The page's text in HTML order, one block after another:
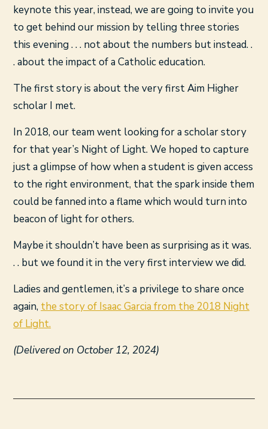
keynote this year, instead, we are going to invite you
to get behind our mission by telling three stories
this evening . . . not about the numbers but instead. .
. about the impact of a Catholic education.
The first story is about the very first Aim Higher
scholar I met.
In 2018, our team went looking for a scholar story
for that year’s Night of Light. We hoped to capture
just a glimpse of how when a student is given access
to the right environment, that the spark inside them
could be fanned into a flame which would turn into
beacon of light for others.
Maybe it shouldn’t have been as surprising as it was.
. . but we found it in the very first interview we did.
Ladies and gentlemen, it’s a privilege to share once
again, the story of Isaac Garcia from the 2018 Night
of Light.
(Delivered on October 12, 2024)